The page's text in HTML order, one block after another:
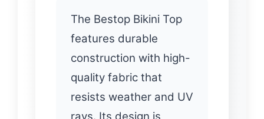
The Bestop Bikini Top
features durable
construction with high-
quality fabric that
resists weather and UV
rays. Its design is